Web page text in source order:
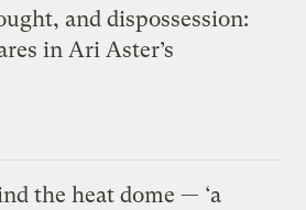
and dispossession:
in Ari Aster’s
the heat dome — ‘a